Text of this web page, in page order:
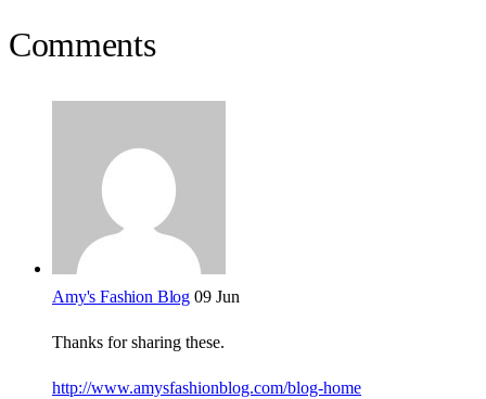
Comments
Amy's Fashion Blog 09 Jun
Thanks for sharing these.
http://www.amysfashionblog.com/blog-home